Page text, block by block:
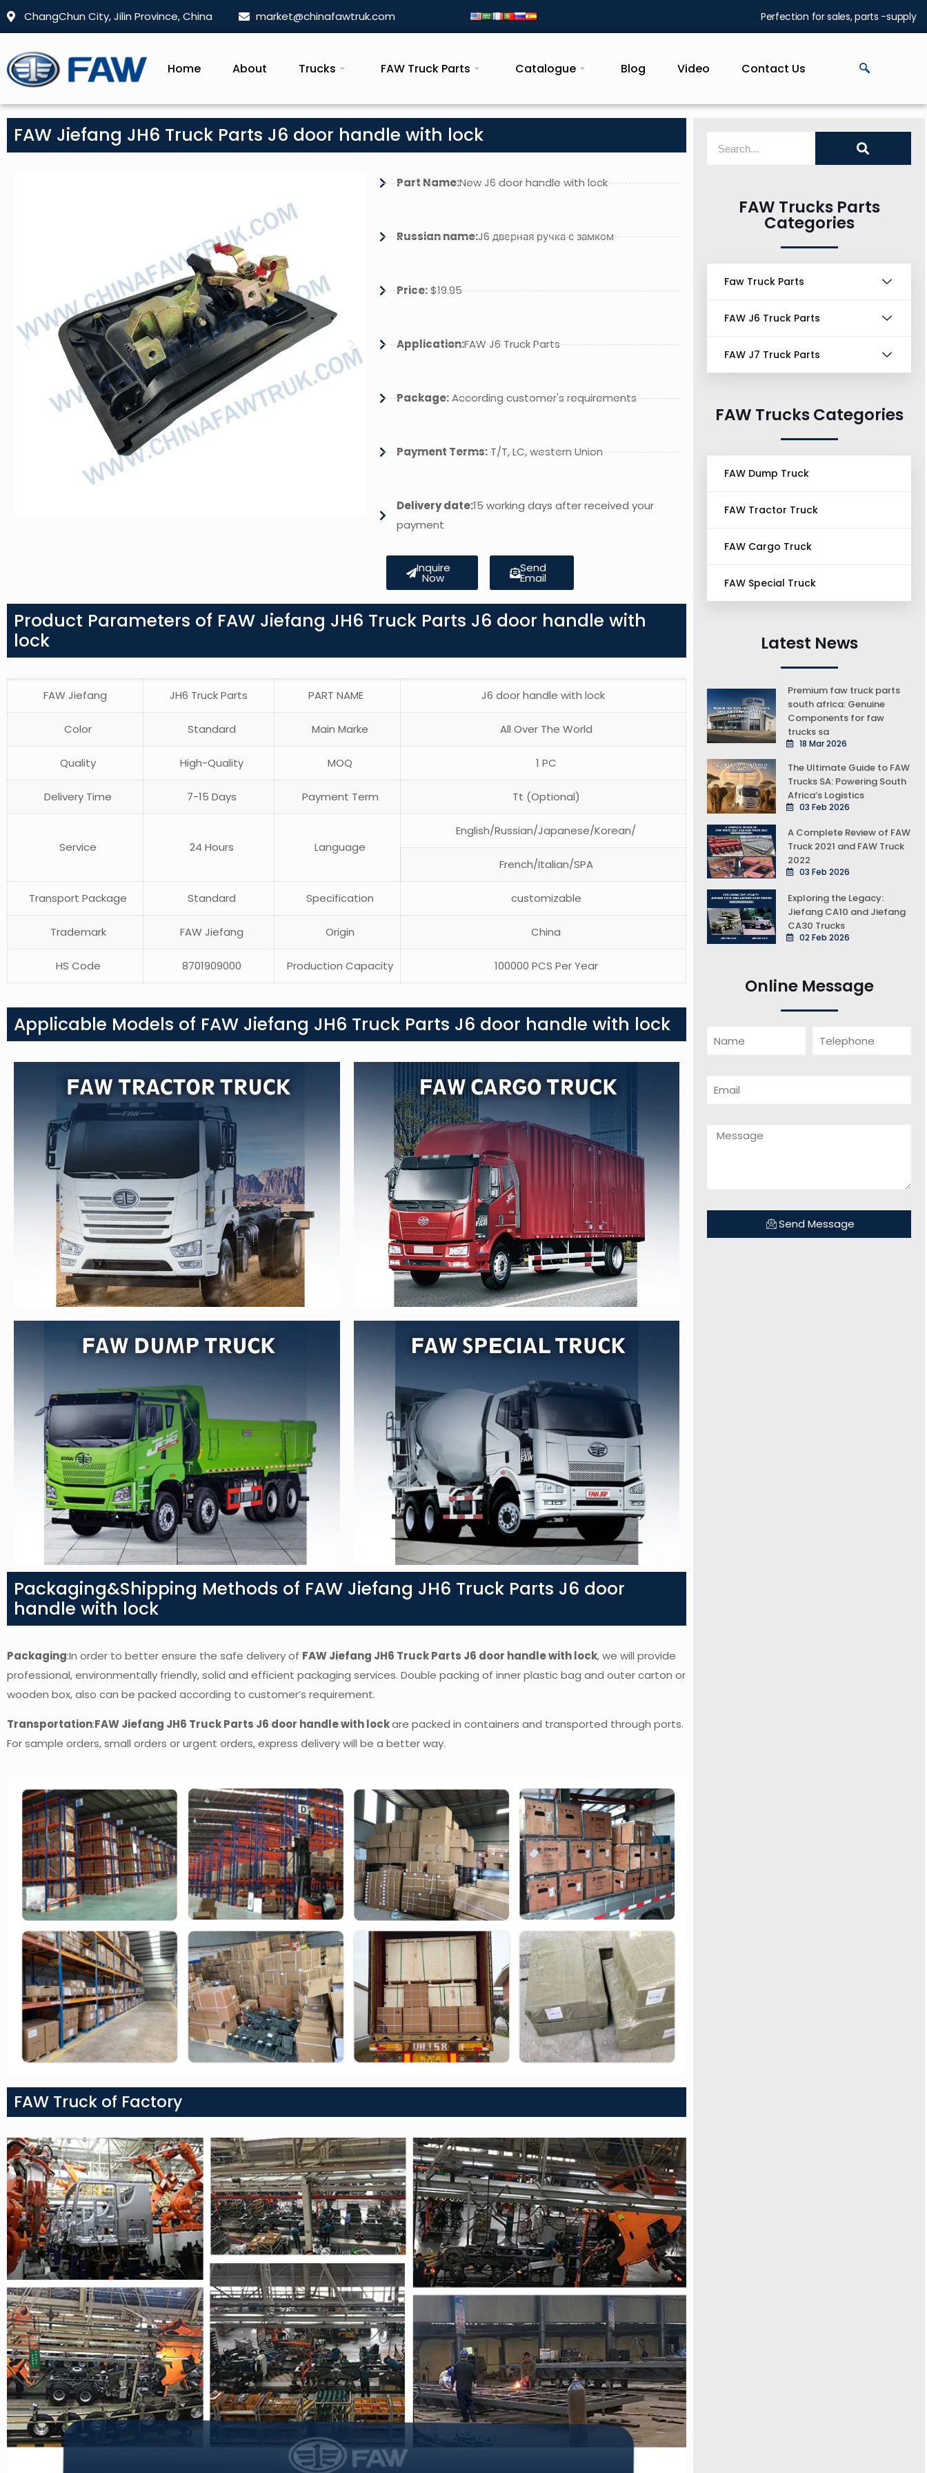
ChangChun City, Jilin Province, China market@chinafawtruk.com Perfection for sales, parts -supply
Home About Trucks FAW Truck Parts Catalogue Blog Video Contact Us
FAW Jiefang JH6 Truck Parts J6 door handle with lock
Part Name:New J6 door handle with lock
Russian name:J6 дверная ручка с замком
Price:$19.95
Application:FAW J6 Truck Parts
Package:According customer's requirements
Payment Terms:T/T, LC, western Union
Delivery date:15 working days after received your
payment
Inquire
Now
Send
Email
Product Parameters of FAW Jiefang JH6 Truck Parts J6 door handle with
lock
FAW Jiefang JH6 Truck Parts PART NAME J6 door handle with lock
Color Standard Main Marke All Over The World
Quality High-Quality MOQ 1 PC
Delivery Time 7-15 Days Payment Term Tt (Optional)
Service 24 Hours Language
English/Russian/Japanese/Korean/
French/Italian/SPA
Transport Package Standard Specification customizable
Trademark FAW Jiefang Origin China
HS Code 8701909000 Production Capacity 100000 PCS Per Year
Applicable Models of FAW Jiefang JH6 Truck Parts J6 door handle with lock
Packaging&Shipping Methods of FAW Jiefang JH6 Truck Parts J6 door
handle with lock
Packaging:In order to better ensure the safe delivery of FAW Jiefang JH6 Truck Parts J6 door handle with lock,we will provide
professional, environmentally friendly, solid and efficient packaging services. Double packing of inner plastic bag and outer carton or
wooden box, also can be packed according to customer’s requirement.
Transportation:FAW Jiefang JH6 Truck Parts J6 door handle with lockare packed in containers and transported through ports.
For sample orders, small orders or urgent orders, express delivery will be a better way.
FAW Truck of Factory
FAW Trucks Parts
Categories
Faw Truck Parts
FAW J6 Truck Parts
FAW J7 Truck Parts
FAW Trucks Categories
FAW Dump Truck
FAW Tractor Truck
FAW Cargo Truck
FAW Special Truck
Latest News
Premium faw truck parts
south africa: Genuine
Components for faw
trucks sa
18 Mar 2026
The Ultimate Guide to FAW
Trucks SA: Powering South
Africa’s Logistics
03 Feb 2026
A Complete Review of FAW
Truck 2021 and FAW Truck
2022
03 Feb 2026
Exploring the Legacy:
Jiefang CA10 and Jiefang
CA30 Trucks
02 Feb 2026
Online Message
Send Message